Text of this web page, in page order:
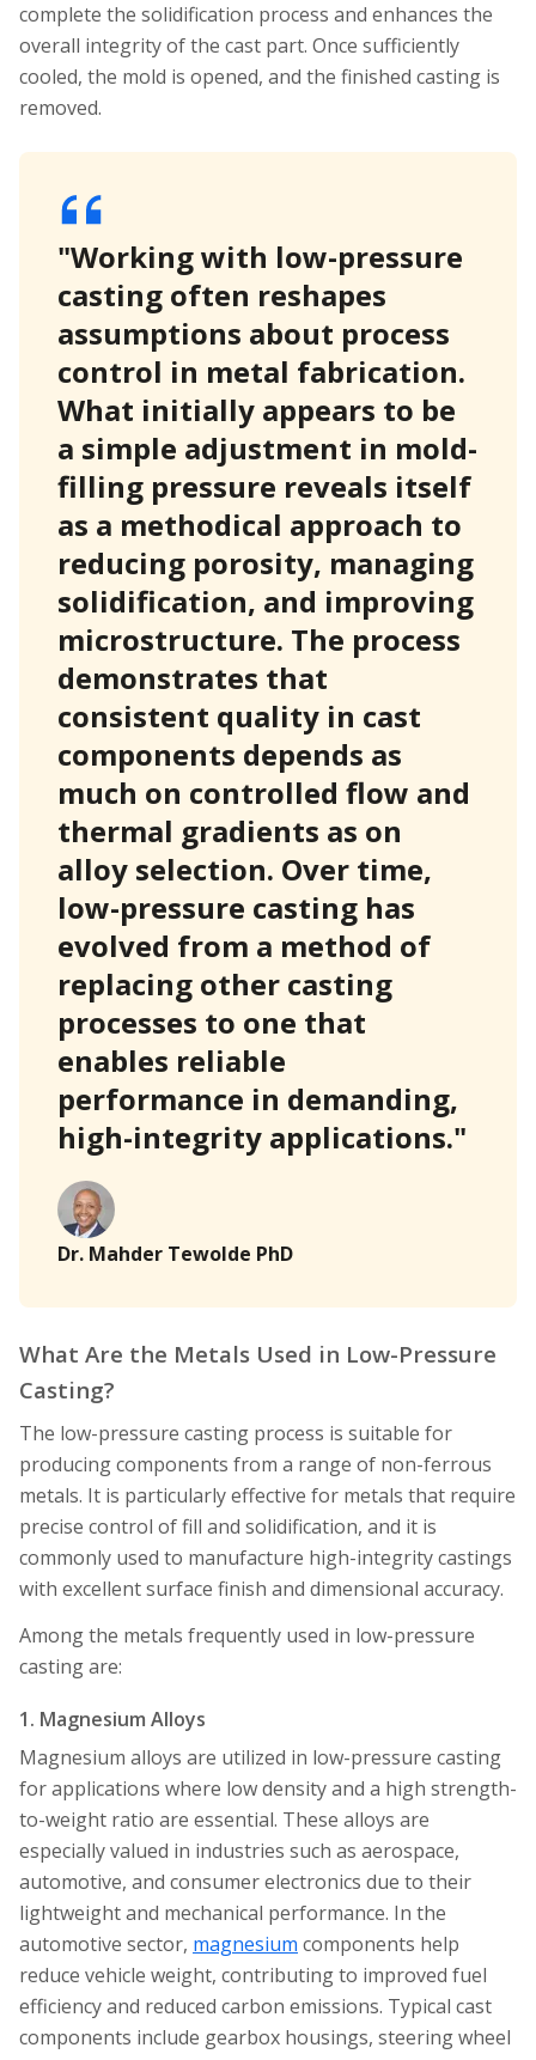
complete the solidification process and enhances the
overall integrity of the cast part. Once sufficiently
cooled, the mold is opened, and the finished casting is
removed.
"Working with low-pressure
casting often reshapes
assumptions about process
control in metal fabrication.
What initially appears to be
a simple adjustment in mold-
filling pressure reveals itself
as a methodical approach to
reducing porosity, managing
solidification, and improving
microstructure. The process
demonstrates that
consistent quality in cast
components depends as
much on controlled flow and
thermal gradients as on
alloy selection. Over time,
low-pressure casting has
evolved from a method of
replacing other casting
processes to one that
enables reliable
performance in demanding,
high-integrity applications."
Dr. Mahder Tewolde PhD
What Are the Metals Used in Low-Pressure
Casting?
The low-pressure casting process is suitable for
producing components from a range of non-ferrous
metals. It is particularly effective for metals that require
precise control of fill and solidification, and it is
commonly used to manufacture high-integrity castings
with excellent surface finish and dimensional accuracy.
Among the metals frequently used in low-pressure
casting are:
1. Magnesium Alloys
Magnesium alloys are utilized in low-pressure casting
for applications where low density and a high strength-
to-weight ratio are essential. These alloys are
especially valued in industries such as aerospace,
automotive, and consumer electronics due to their
lightweight and mechanical performance. In the
automotive sector, magnesium components help
reduce vehicle weight, contributing to improved fuel
efficiency and reduced carbon emissions. Typical cast
components include gearbox housings, steering wheel